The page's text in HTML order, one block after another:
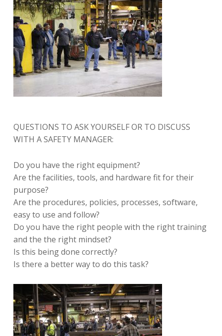
QUESTIONS TO ASK YOURSELF OR TO DISCUSS
WITH A SAFETY MANAGER:
Do you have the right equipment?
Are the facilities, tools, and hardware fit for their
purpose?
Are the procedures, policies, processes, software,
easy to use and follow?
Do you have the right people with the right training
and the the right mindset?
Is this being done correctly?
Is there a better way to do this task?